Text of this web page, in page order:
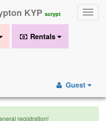
Toggle
KYP scrypt
Rentals
Guest
registration!